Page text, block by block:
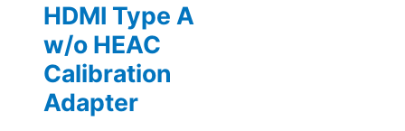
HDMI Type A
w/o HEAC
Calibration
Adapter